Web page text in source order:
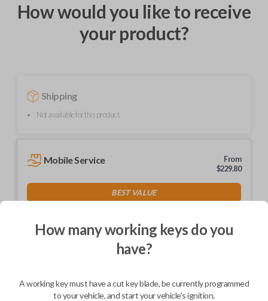
How would you like to receive
your product?
Shipping
Not available for this product.
Mobile Service
From
$229.80
BEST VALUE
Description
How many working keys do you
have?
A working key must have a cut key blade, be currently programmed
to your vehicle, and start your vehicle's ignition.